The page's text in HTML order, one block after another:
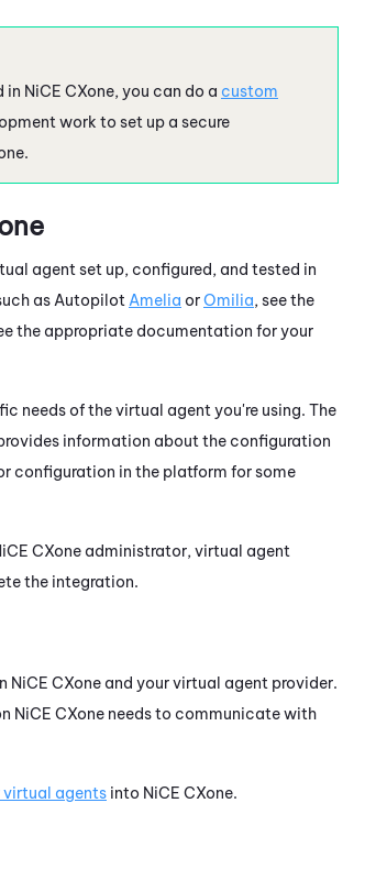
in NiCE CXone, you can do a custom
work to set up a secure
.
agent set up, configured, and tested in
as Autopilot Amelia orOmilia, see the
the appropriate documentation for your
needs of the virtual agent you're using. The
information about the configuration
configuration in the platform for some
CXone administrator, virtual agent
the integration.
NiCE CXone and your virtual agent provider.
NiCE CXone needs to communicate with
agents into NiCE CXone.